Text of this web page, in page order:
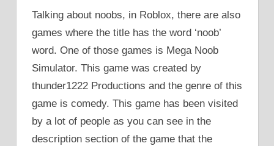
Talking about noobs, in Roblox, there are also
games where the title has the word ‘noob’
word. One of those games is Mega Noob
Simulator. This game was created by
thunder1222 Productions and the genre of this
game is comedy. This game has been visited
by a lot of people as you can see in the
description section of the game that the